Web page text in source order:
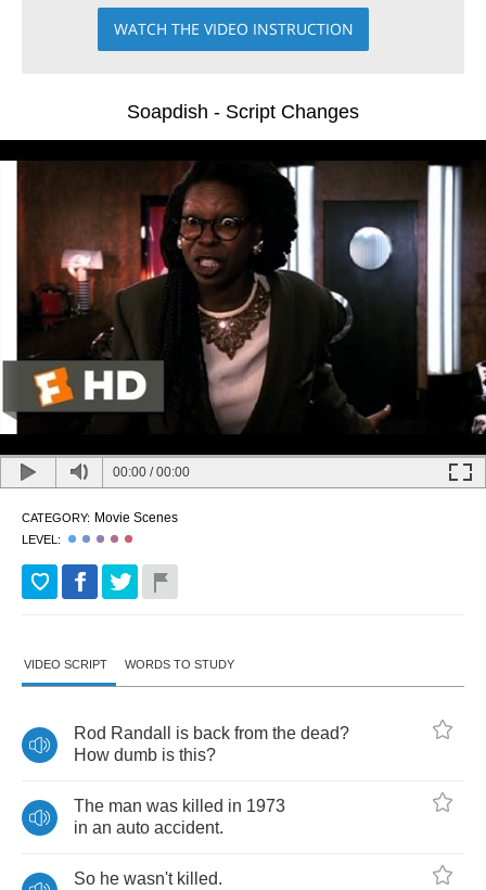
WATCH THE VIDEO INSTRUCTION
Soapdish - Script Changes
00:00 /00:00
CATEGORY: Movie Scenes
LEVEL:
VIDEO SCRIPT WORDS TO STUDY
Rod Randall is back from the dead?
How dumb is this?
The man was killed in 1973
in an auto accident.
So he wasn't killed.